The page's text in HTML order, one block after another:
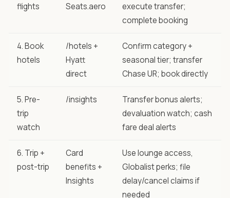
flights
Seats.aero
execute transfer;
complete booking
4. Book
hotels
/hotels +
Hyatt
direct
Confirm category +
seasonal tier; transfer
Chase UR; book directly
5. Pre-
trip
watch
/insights
Transfer bonus alerts;
devaluation watch; cash
fare deal alerts
6. Trip +
post-trip
Card
benefits +
Insights
Use lounge access,
Globalist perks; file
delay/cancel claims if
needed